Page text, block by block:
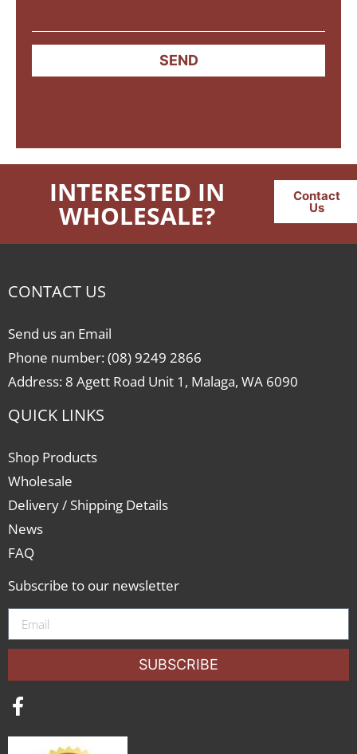
SEND
INTERESTED IN
WHOLESALE?
Contact
Us
CONTACT US
Send us an Email
Phone number: (08) 9249 2866
Address: 8 Agett Road Unit 1, Malaga, WA 6090
QUICK LINKS
Shop Products
Wholesale
Delivery / Shipping Details
News
FAQ
Subscribe to our newsletter
SUBSCRIBE